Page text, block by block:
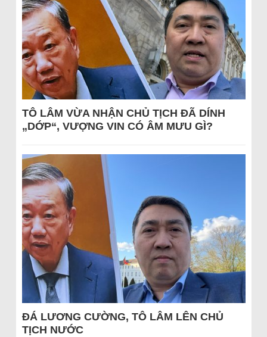
TÔ LÂM VỪA NHẬN CHỦ TỊCH ĐÃ DÍNH
„DỚP“, VƯỢNG VIN CÓ ÂM MƯU GÌ?
ĐÁ LƯƠNG CƯỜNG, TÔ LÂM LÊN CHỦ
TỊCH NƯỚC